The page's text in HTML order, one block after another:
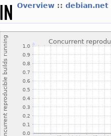
Overview ::debian.net